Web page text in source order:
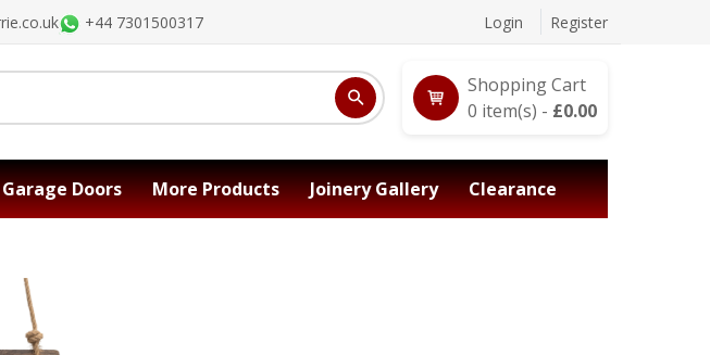
+44 7301500317 Login Register
Shopping Cart
0 item(s) - £0.00
Doors More Products Joinery Gallery Clearance